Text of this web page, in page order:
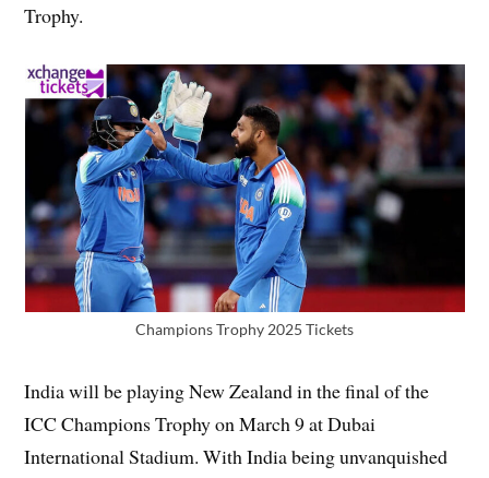
Trophy.
Champions Trophy 2025 Tickets
India will be playing New Zealand in the final of the
ICC Champions Trophy on March 9 at Dubai
International Stadium. With India being unvanquished